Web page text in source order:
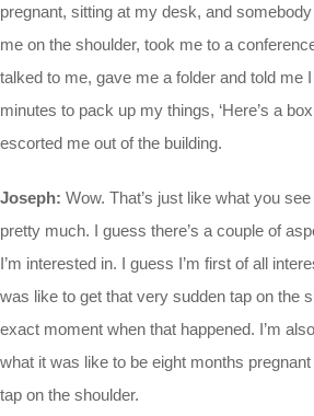
pregnant, sitting at my desk, and
me on the shoulder, took me to a
talked to me, gave me a folder and told me
minutes to pack up my things, ‘Here’s a
escorted me out of the building.
Joseph: Wow. That’s just like what you
pretty much. I guess there’s a couple of
I’m interested in. I guess I’m first of all
was like to get that very sudden tap on the
exact moment when that happened. I’m
what it was like to be eight months
tap on the shoulder.